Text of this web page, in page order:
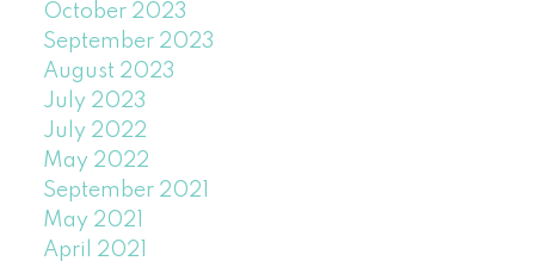
October 2023
September 2023
August 2023
July 2023
July 2022
May 2022
September 2021
May 2021
April 2021